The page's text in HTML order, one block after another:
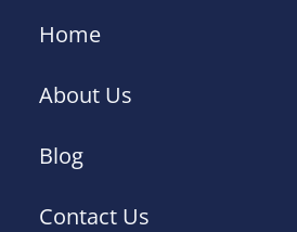
Home
About Us
Blog
Contact Us